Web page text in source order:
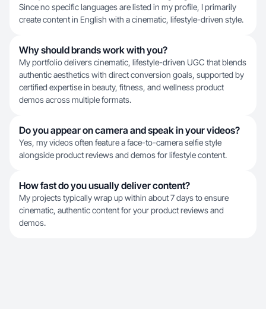
Since no specific languages are listed in my profile, I primarily
create content in English with a cinematic, lifestyle-driven style.
Why should brands work with you?
My portfolio delivers cinematic, lifestyle-driven UGC that blends
authentic aesthetics with direct conversion goals, supported by
certified expertise in beauty, fitness, and wellness product
demos across multiple formats.
Do you appear on camera and speak in your videos?
Yes, my videos often feature a face-to-camera selfie style
alongside product reviews and demos for lifestyle content.
How fast do you usually deliver content?
My projects typically wrap up within about 7 days to ensure
cinematic, authentic content for your product reviews and
demos.